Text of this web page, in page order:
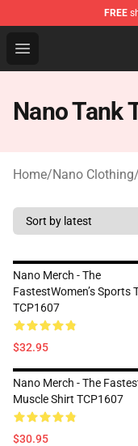
FREE
Open menu
Nano Tank
Home/Nano Clothing/
Nano Merch - The
FastestWomen’s Sports
TCP1607
$32.95
Nano Merch - The
Muscle Shirt TCP1607
$30.95